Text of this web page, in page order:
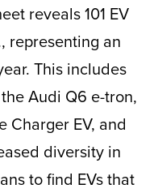
reveals 101 EV
representing an
This includes
Audi Q6 e-tron,
Charger EV, and
diversity in
to find EVs that